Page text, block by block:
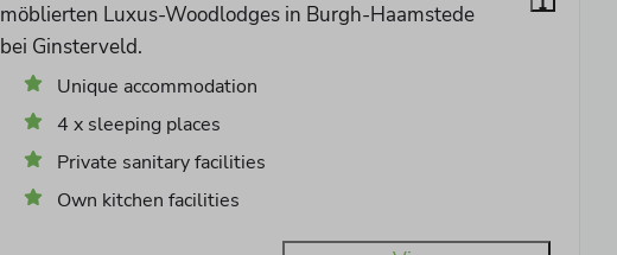
möblierten Luxus-Woodlodges in Burgh-Haamstede
bei Ginsterveld.
Unique accommodation
4 x sleeping places
Private sanitary facilities
Own kitchen facilities